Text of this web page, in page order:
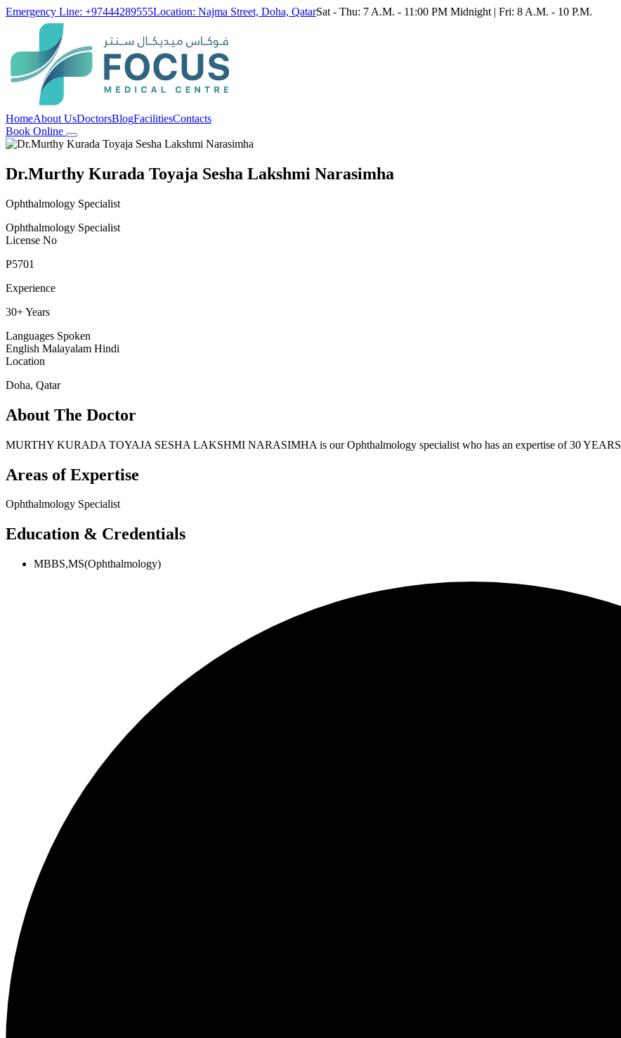
Emergency Line: +97444289555Location: Najma Street, Doha, QatarSat - Thu: 7 A.M. - 11:00 PM Midnight | Fri: 8 A.M. - 10 P.M.
HomeAbout UsDoctorsBlogFacilitiesContacts
Book Online
Dr.Murthy Kurada Toyaja Sesha Lakshmi Narasimha
Ophthalmology Specialist
Ophthalmology Specialist
License No
P5701
Experience
30+ Years
Languages Spoken
English Malayalam Hindi
Location
Doha, Qatar
About The Doctor
MURTHY KURADA TOYAJA SESHA LAKSHMI NARASIMHA is our Ophthalmology specialist who has an expertise of 30 YEARS
Areas of Expertise
Ophthalmology Specialist
Education & Credentials
MBBS,MS(Ophthalmology)